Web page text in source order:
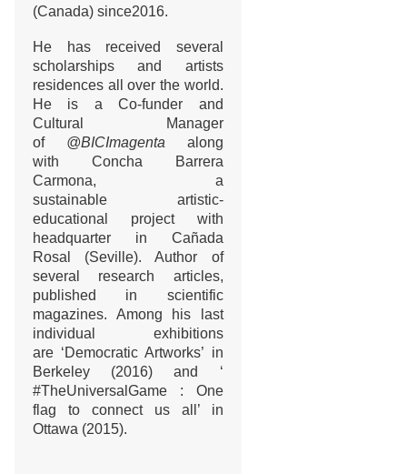
(Canada) since2016.
He has received several
scholarships and artists
residences all over the world.
He is a Co-funder and
Cultural Manager
of @BICImagenta along
with Concha Barrera
Carmona, a
sustainable artistic-
educational project with
headquarter in Cañada
Rosal (Seville). Author of
several research articles,
published in scientific
magazines. Among his last
individual exhibitions
are ‘Democratic Artworks’ in
Berkeley (2016) and ‘
#TheUniversalGame : One
flag to connect us all’ in
Ottawa (2015).